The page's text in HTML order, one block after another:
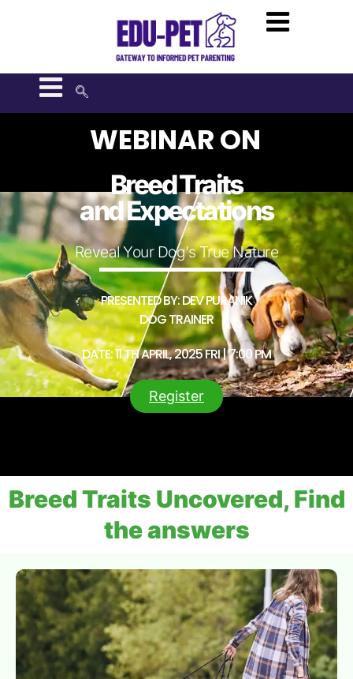
WEBINAR ON
Breed Traits
and Expectations
Reveal Your Dog’s True Nature
PRESENTED BY: DEV PURANIK
DOG TRAINER
DATE: 11 TH APRIL, 2025 FRI | 7:00 PM
Register
Breed Traits Uncovered, Find
the answers